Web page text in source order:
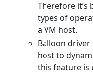
Therefore
types of
a VM host.
Balloon driver
host to
this feature is